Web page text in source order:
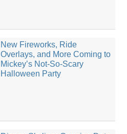
New Fireworks, Ride
Overlays, and More Coming to
Mickey’s Not-So-Scary
Halloween Party